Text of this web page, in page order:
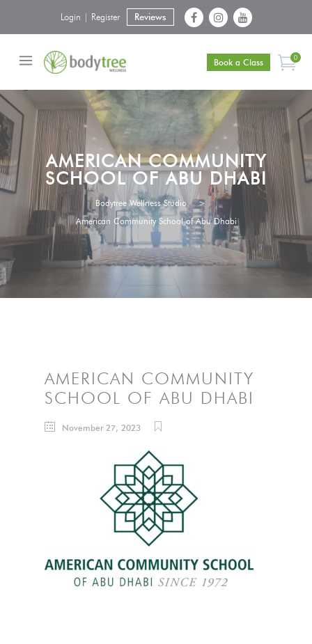
Reviews
Login | Register
Book a Class 0
AMERICAN COMMUNITY
SCHOOL OF ABU DHABI
Bodytree Wellness Studio
>
American Community School of Abu Dhabi
AMERICAN COMMUNITY
SCHOOL OF ABU DHABI
November 27, 2023